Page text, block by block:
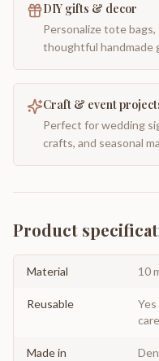
DIY gifts & decor
Personalize tote
thoughtful handmade
Craft & event
Perfect for wedding
crafts, and seasonal
Product
Material 10
Reusable
care
Made in